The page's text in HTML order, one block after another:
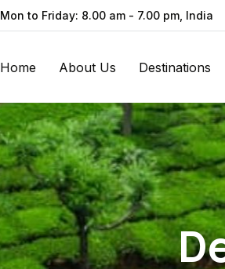
Mon to Friday: 8.00 am - 7.00 pm, India
Home About Us Destinations